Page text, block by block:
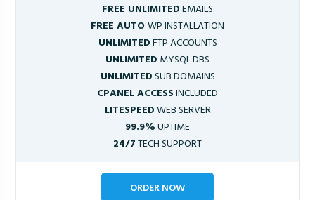
FREE UNLIMITEDEMAILS
FREE AUTOWP INSTALLATION
UNLIMITEDFTP ACCOUNTS
UNLIMITED MYSQL DBS
UNLIMITEDSUB DOMAINS
CPANEL ACCESSINCLUDED
LITESPEEDWEB SERVER
99.9%UPTIME
24/7TECH SUPPORT
ORDER NOW